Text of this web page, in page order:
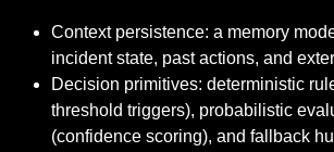
Context persistence: a memory
incident state, past actions, and
Decision primitives: deterministic
threshold triggers), probabilistic
(confidence scoring), and fallback